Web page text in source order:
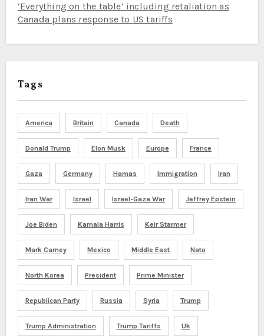
‘Everything on the table’ including retaliation as
Canada plans response to US tariffs
Tags
America Britain Canada Death
Donald Trump Elon Musk Europe France
Gaza Germany Hamas Immigration Iran
Iran War Israel Israel-Gaza War Jeffrey Epstein
Joe Biden Kamala Harris Keir Starmer
Mark Carney Mexico Middle East Nato
North Korea President Prime Minister
Republican Party Russia Syria Trump
Trump Administration Trump Tariffs Uk